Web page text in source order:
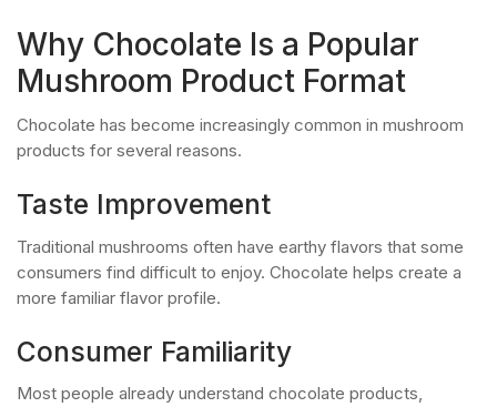
Why Chocolate Is a Popular
Mushroom Product Format
Chocolate has become increasingly common in mushroom
products for several reasons.
Taste Improvement
Traditional mushrooms often have earthy flavors that some
consumers find difficult to enjoy. Chocolate helps create a
more familiar flavor profile.
Consumer Familiarity
Most people already understand chocolate products,